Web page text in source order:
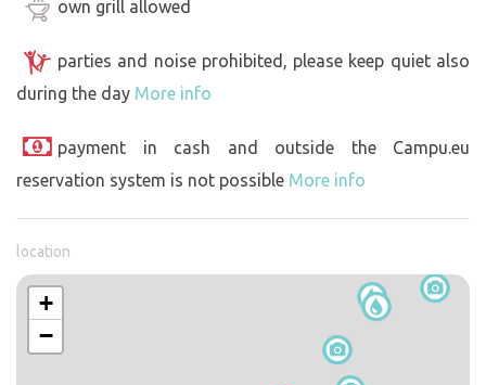
own grill allowed
parties and noise prohibited, please keep quiet also
during the day More info
payment in cash and outside the Campu.eu
reservation system is not possible More info
location
+
−